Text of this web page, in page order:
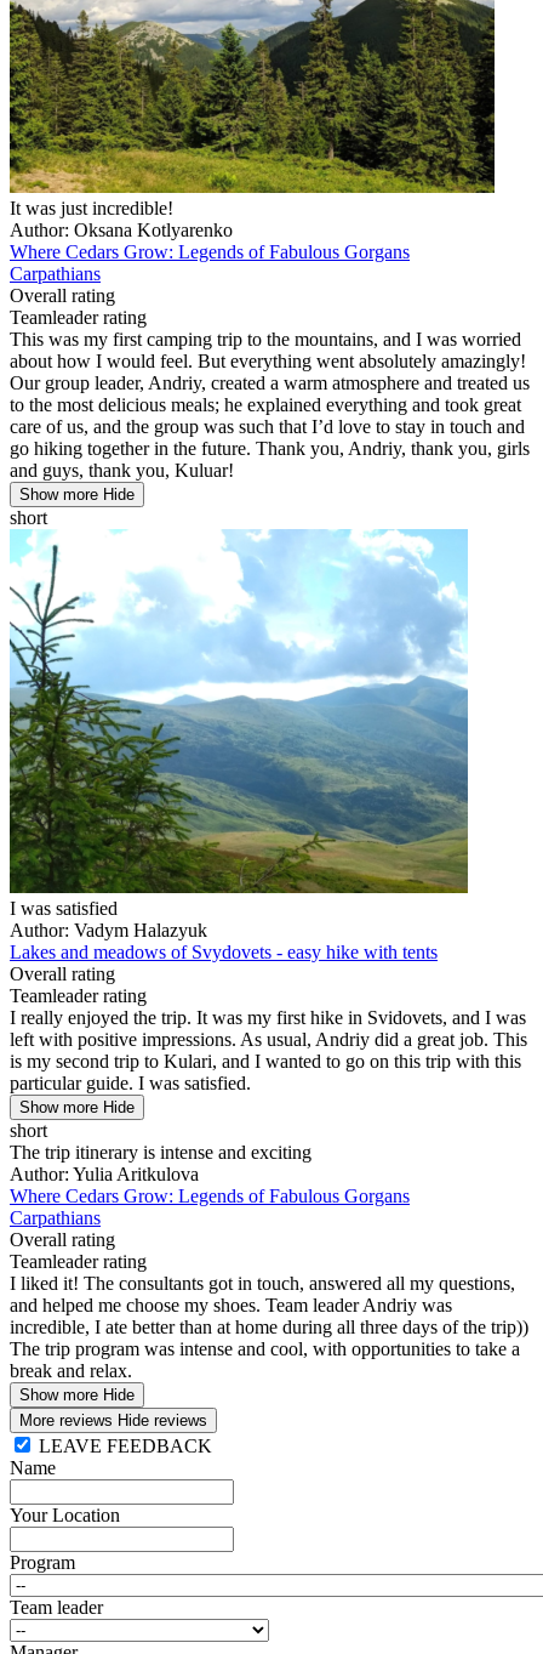
It was just incredible!
Author: Oksana Kotlyarenko
Where Cedars Grow: Legends of Fabulous Gorgans
Carpathians
Overall rating
Teamleader rating
This was my first camping trip to the mountains, and I was worried
about how I would feel. But everything went absolutely amazingly!
Our group leader, Andriy, created a warm atmosphere and treated us
to the most delicious meals; he explained everything and took great
care of us, and the group was such that I’d love to stay in touch and
go hiking together in the future. Thank you, Andriy, thank you, girls
and guys, thank you, Kuluar!
Show more Hide
short
I was satisfied
Author: Vadym Halazyuk
Lakes and meadows of Svydovets - easy hike with tents
Overall rating
Teamleader rating
I really enjoyed the trip. It was my first hike in Svidovets, and I was
left with positive impressions. As usual, Andriy did a great job. This
is my second trip to Kulari, and I wanted to go on this trip with this
particular guide. I was satisfied.
Show more Hide
short
The trip itinerary is intense and exciting
Author: Yulia Aritkulova
Where Cedars Grow: Legends of Fabulous Gorgans
Carpathians
Overall rating
Teamleader rating
I liked it! The consultants got in touch, answered all my questions,
and helped me choose my shoes. Team leader Andriy was
incredible, I ate better than at home during all three days of the trip))
The trip program was intense and cool, with opportunities to take a
break and relax.
Show more Hide
More reviews Hide reviews
LEAVE FEEDBACK
Name
Your Location
Program
Team leader